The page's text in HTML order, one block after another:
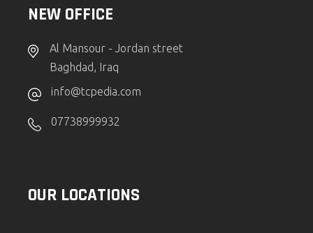
NEW OFFICE
Al Mansour - Jordan street
Baghdad, Iraq
info@tcpedia.com
07738999932
OUR LOCATIONS